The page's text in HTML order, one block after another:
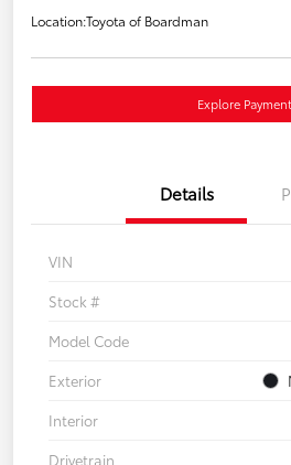
Location:Toyota of Boardman
Explore
Details
VIN
Stock #
Model Code
Exterior
Interior
Drivetrain